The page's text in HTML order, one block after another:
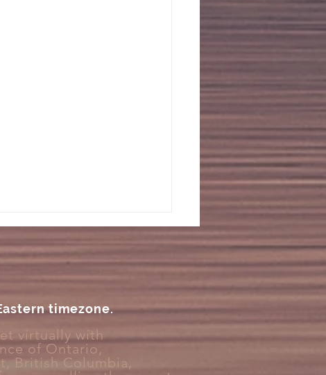
You Feel Like You Can’t
Unwind
timezone.
virtually with
of Ontario,
, British Columbia,